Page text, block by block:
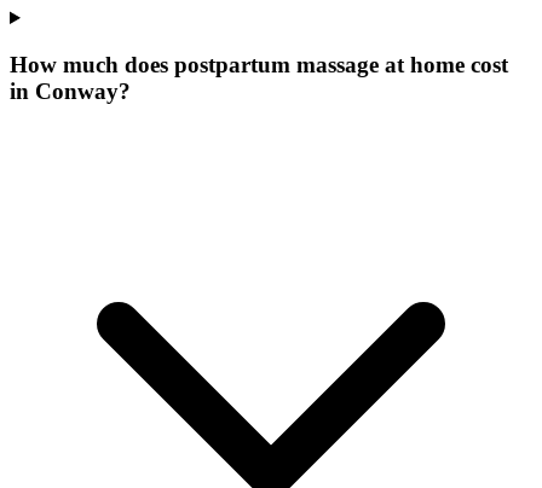
How much does postpartum massage at home cost
in Conway?